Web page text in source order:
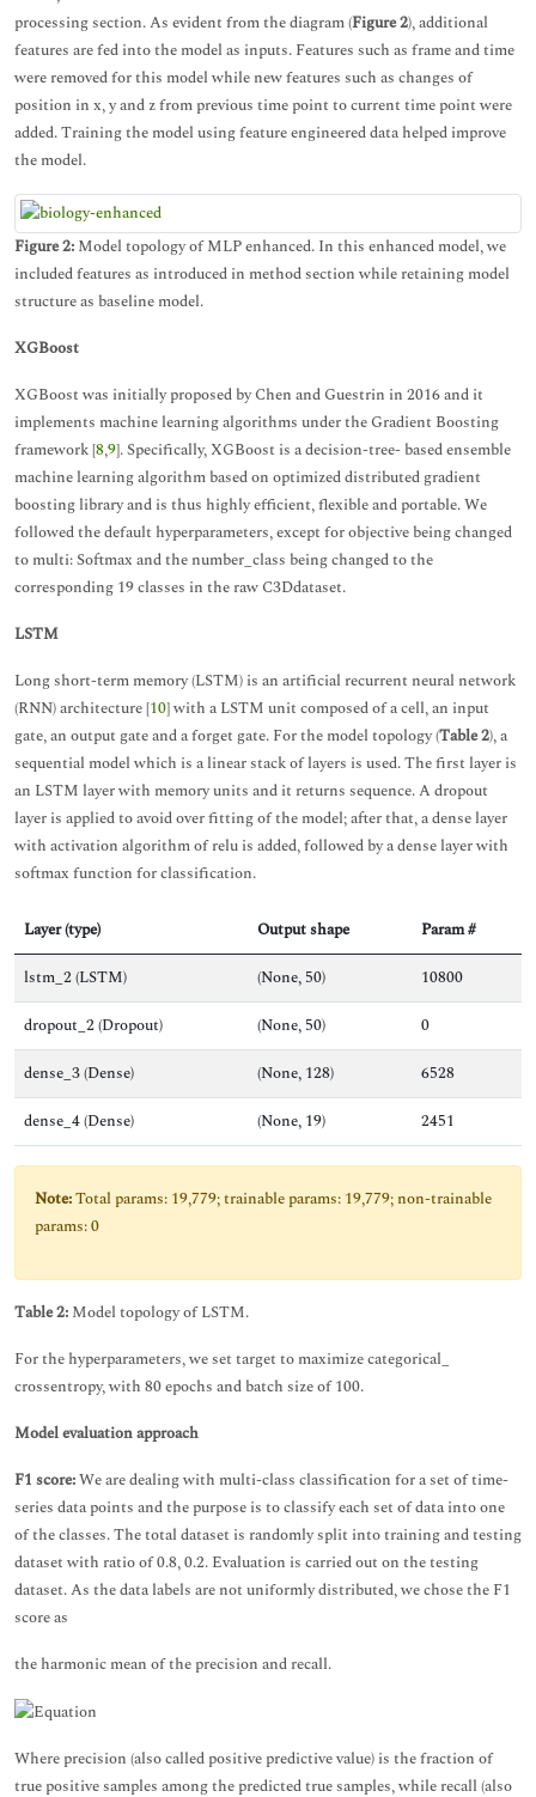
processing section. As evident from the diagram (Figure 2), additional
features are fed into the model as inputs. Features such as frame and time
were removed for this model while new features such as changes of
position in x, y and z from previous time point to current time point were
added. Training the model using feature engineered data helped improve
the model.
Figure 2: Model topology of MLP enhanced. In this enhanced model, we
included features as introduced in method section while retaining model
structure as baseline model.
XGBoost
XGBoost was initially proposed by Chen and Guestrin in 2016 and it
implements machine learning algorithms under the Gradient Boosting
framework [8,9]. Specifically, XGBoost is a decision-tree- based ensemble
machine learning algorithm based on optimized distributed gradient
boosting library and is thus highly efficient, flexible and portable. We
followed the default hyperparameters, except for objective being changed
to multi: Softmax and the number_class being changed to the
corresponding 19 classes in the raw C3Ddataset.
LSTM
Long short-term memory (LSTM) is an artificial recurrent neural network
(RNN) architecture [10] with a LSTM unit composed of a cell, an input
gate, an output gate and a forget gate. For the model topology (Table 2), a
sequential model which is a linear stack of layers is used. The first layer is
an LSTM layer with memory units and it returns sequence. A dropout
layer is applied to avoid over fitting of the model; after that, a dense layer
with activation algorithm of relu is added, followed by a dense layer with
softmax function for classification.
Layer (type) Output shape
Param #
lstm_2 (LSTM)
(None, 50)
10800
dropout_2 (Dropout)
(None, 50)
0
dense_3 (Dense)
(None, 128)
6528
dense_4 (Dense)
(None, 19) 2451
Note:Total params: 19,779; trainable params: 19,779; non-trainable
params: 0
Table 2: Model topology of LSTM.
For the hyperparameters, we set target to maximize categorical_
crossentropy, with 80 epochs and batch size of 100.
Model evaluation approach
F1 score:We are dealing with multi-class classification for a set of time-
series data points and the purpose is to classify each set of data into one
of the classes. The total dataset is randomly split into training and testing
dataset with ratio of 0.8, 0.2. Evaluation is carried out on the testing
dataset. As the data labels are not uniformly distributed, we chose the F1
score as
the harmonic mean of the precision and recall.
Where precision (also called positive predictive value) is the fraction of
true positive samples among the predicted true samples, while recall (also